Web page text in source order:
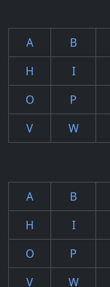
A B
H
I
O
P
V
W
A B
H
I
O
P
V
W